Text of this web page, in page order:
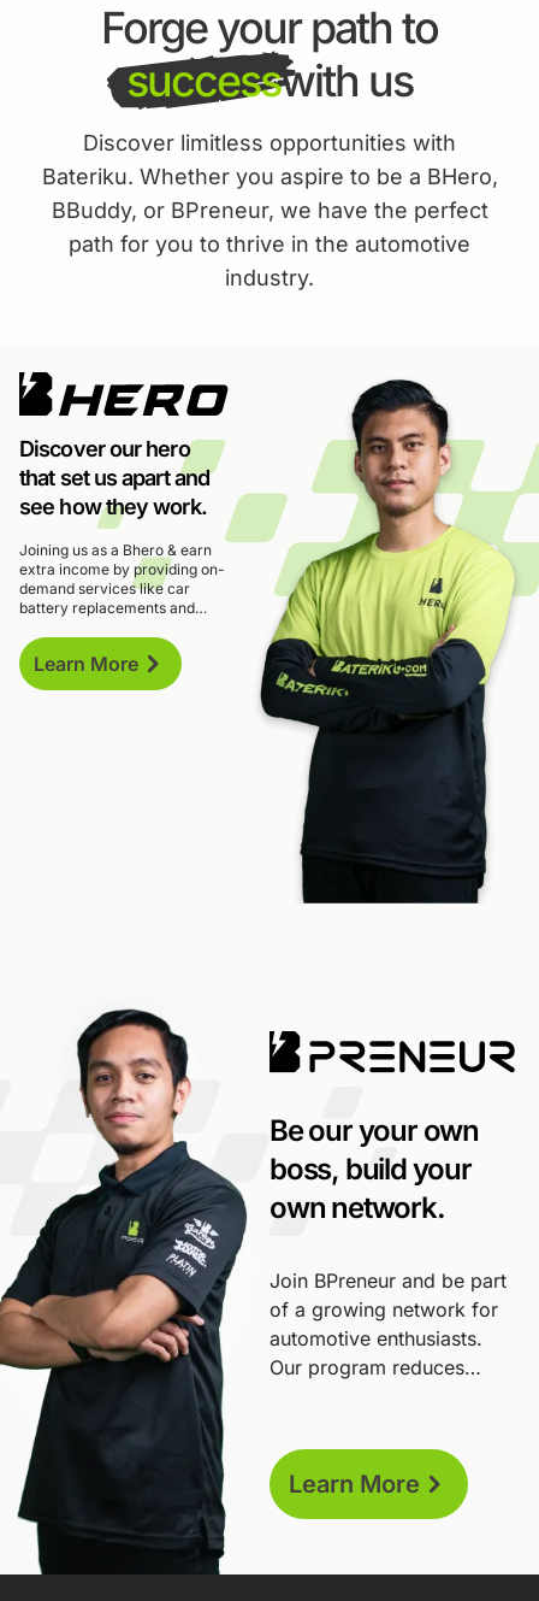
Forge your path to
successwith us
Discover limitless opportunities with
Bateriku. Whether you aspire to be a BHero,
BBuddy, or BPreneur, we have the perfect
path for you to thrive in the automotive
industry.
Discover our hero
that set us apart and
see how they work.
Joining us as a Bhero & earn
extra income by providing on-
demand services like car
battery replacements and
flexible hours and potential
earnings of up to RM4,000 per
month.
Learn More
Be our your own
boss, build your
own network.
Join BPreneur and be part
of a growing network for
automotive enthusiasts.
Our program reduces
your business. Enjoy
comprehensive support,
including training by our
assistance.
Learn More